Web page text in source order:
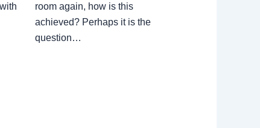
room again, how is this
achieved? Perhaps it is the
question…